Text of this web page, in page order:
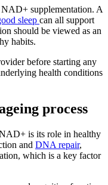
NAD+ supplementation. A
sleep can all support
should be viewed as an
habits.
before starting any
health conditions
process
is its role in healthy
and DNA repair,
which is a key factor